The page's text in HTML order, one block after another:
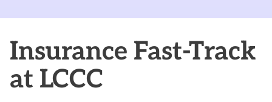
Insurance Fast-Track
at LCCC